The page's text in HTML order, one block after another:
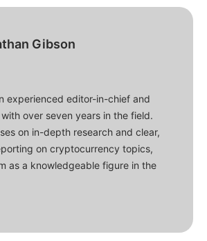
Gibson
experienced editor-in-chief and
over seven years in the field.
on in-depth research and clear,
on cryptocurrency topics,
as a knowledgeable figure in the